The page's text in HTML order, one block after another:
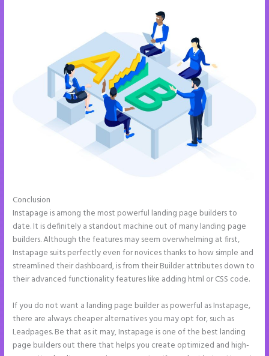
Conclusion
Instapage is among the most powerful landing page builders to
date. It is definitely a standout machine out of many landing page
builders. Although the features may seem overwhelming at first,
Instapage suits perfectly even for novices thanks to how simple and
streamlined their dashboard, is from their Builder attributes down to
their advanced functionality features like adding html or CSS code.
If you do not want a landing page builder as powerful as Instapage,
there are always cheaper alternatives you may opt for, such as
Leadpages. Be that as it may, Instapage is one of the best landing
page builders out there that helps you create optimized and high-